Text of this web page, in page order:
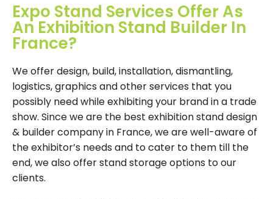
Expo Stand Services Offer As
An Exhibition Stand Builder In
France?
We offer design, build, installation, dismantling,
logistics, graphics and other services that you
possibly need while exhibiting your brand in a trade
show. Since we are the best exhibition stand design
& builder company in France, we are well-aware of
the exhibitor’s needs and to cater to them till the
end, we also offer stand storage options to our
clients.